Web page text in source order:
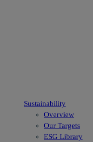
Sustainability
Overview
Our Targets
ESG Library